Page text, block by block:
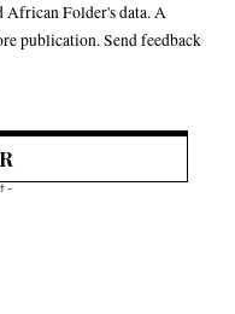
African Folder's data. A
publication. Send feedback
-